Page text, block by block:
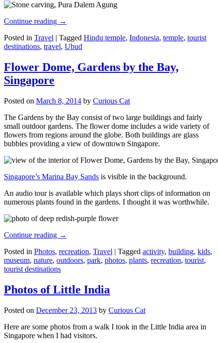
Continue reading →
Posted in Travel | Tagged Hindu temple, Indonesia, temple, tourist
destinations, travel, Ubud
Flower Dome, Gardens by the Bay,
Singapore
Posted on March 8, 2014 by Curious Cat
The Gardens by the Bay consist of two large buildings and fairly
small outdoor gardens. The flower dome includes a wide variety of
flowers from regions around the globe. Both buildings are glass
bubbles providing a view of downtown Singapore.
Singapore’s Marina Bay Sands is visible in the background.
An audio tour is available which plays short clips of information on
numerous plants found in the gardens. I thought it was worthwhile.
Continue reading →
Posted in Photos, recreation, Travel | Tagged activity, building, kids,
museum, nature, outdoors, park, photos, plants, recreation, tourist,
tourist destinations
Photos of Little India
Posted on December 23, 2013 by Curious Cat
Here are some photos from a walk I took in the Little India area in
Singapore when I had visitors.